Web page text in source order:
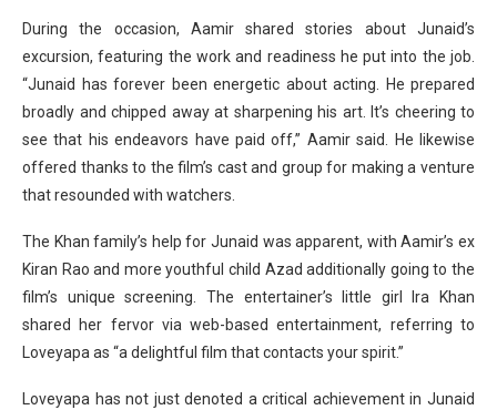
During the occasion, Aamir shared stories about Junaid’s
excursion, featuring the work and readiness he put into the job.
“Junaid has forever been energetic about acting. He prepared
broadly and chipped away at sharpening his art. It’s cheering to
see that his endeavors have paid off,” Aamir said. He likewise
offered thanks to the film’s cast and group for making a venture
that resounded with watchers.
The Khan family’s help for Junaid was apparent, with Aamir’s ex
Kiran Rao and more youthful child Azad additionally going to the
film’s unique screening. The entertainer’s little girl Ira Khan
shared her fervor via web-based entertainment, referring to
Loveyapa as “a delightful film that contacts your spirit.”
Loveyapa has not just denoted a critical achievement in Junaid